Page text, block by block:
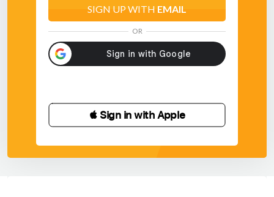
SIGN UP WITH EMAIL
OR
 Sign in with Apple